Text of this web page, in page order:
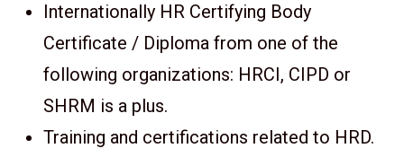
Internationally HR Certifying Body
Certificate / Diploma from one of the
following organizations: HRCI, CIPD or
SHRM is a plus.
Training and certifications related to HRD.